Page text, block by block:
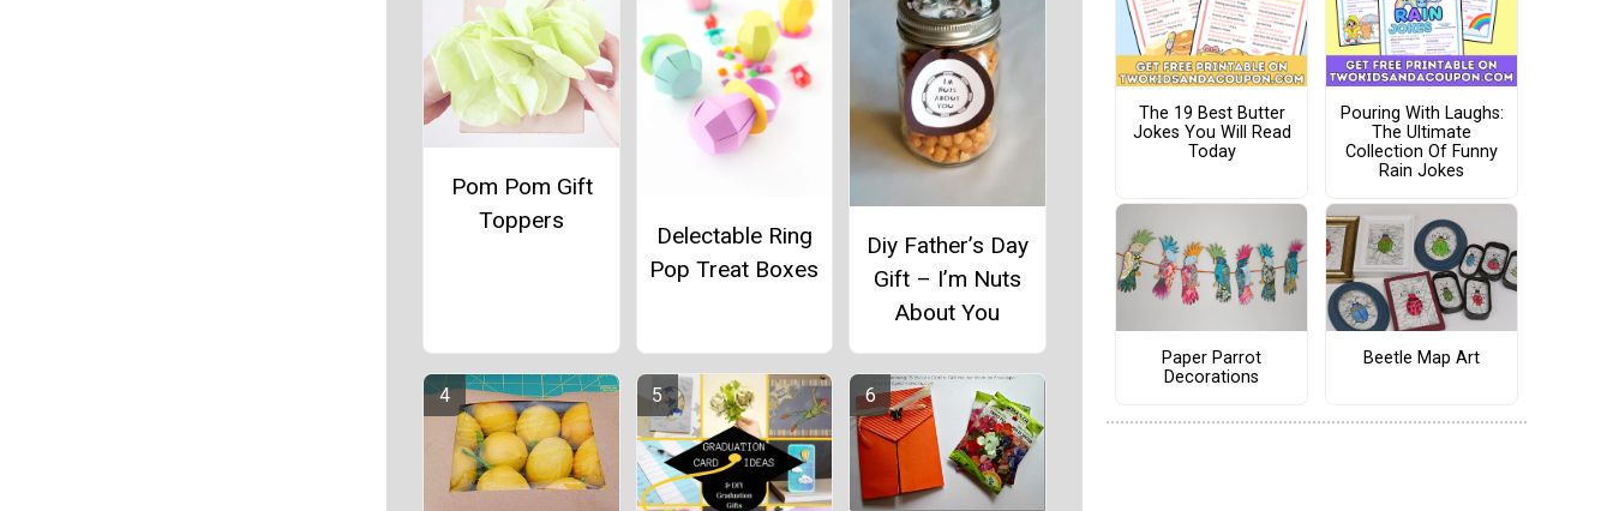
Pom Pom Gift
Toppers
Delectable Ring
Pop Treat Boxes
Diy Father’s Day
Gift – I’m Nuts
About You
The 19 Best Butter
Jokes You Will Read
Today
Pouring With Laughs:
The Ultimate
Collection Of Funny
Rain Jokes
Paper Parrot
Decorations
Beetle Map Art